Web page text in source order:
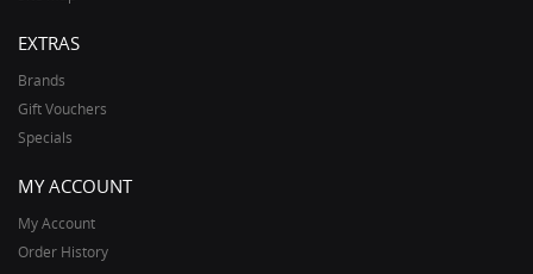
EXTRAS
Brands
Gift Vouchers
Specials
MY ACCOUNT
My Account
Order History